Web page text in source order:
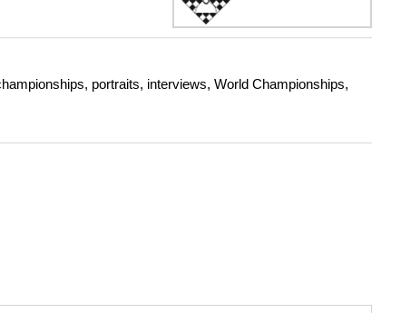
portraits, interviews, World Championships,